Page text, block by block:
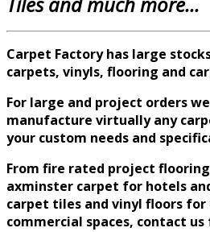
Carpet Factory has large
carpets, vinyls, flooring and
For large and project orders
manufacture virtually any
your custom needs and
From fire rated project
axminster carpet for hotels
carpet tiles and vinyl floors for
commercial spaces, contact